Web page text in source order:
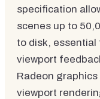
specification
scenes up to
to disk,
viewport
Radeon
viewport